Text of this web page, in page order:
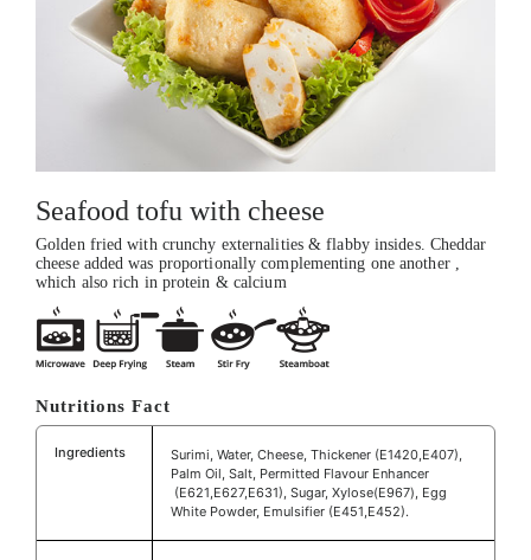
Seafood tofu with cheese
Golden fried with crunchy externalities & flabby insides. Cheddar
cheese added was proportionally complementing one another ,
which also rich in protein & calcium
Nutritions Fact
Ingredients
Surimi, Water, Cheese, Thickener (E1420,E407),
Palm Oil, Salt, Permitted Flavour Enhancer
(E621,E627,E631), Sugar, Xylose(E967), Egg
White Powder, Emulsifier (E451,E452).